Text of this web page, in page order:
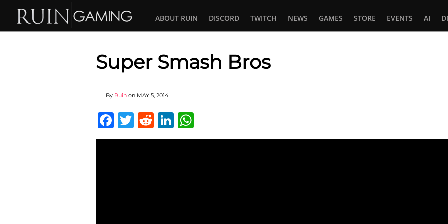
ABOUT RUIN DISCORD TWITCH NEWS GAMES STORE EVENTS AI
Super Smash Bros
By Ruin on MAY 5, 2014
Facebook
Twitter
RedditLinkedIn